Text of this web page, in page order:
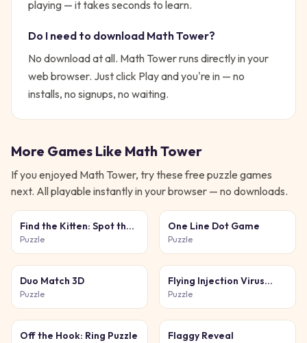
playing — it takes seconds to learn.
Do I need to download Math Tower?
No download at all. Math Towerruns directly in your
web browser. Just click Play and you're in — no
installs, no signups, no waiting.
More Games Like Math Tower
If you enjoyed Math Tower, try these free puzzle games
next. All playable instantly in your browser — no downloads.
Find the Kitten: Spot the
Cat
Puzzle
One Line Dot Game
Puzzle
Duo Match 3D
Puzzle
Flying Injection Virus
Game
Puzzle
Off the Hook: Ring Puzzle Flaggy Reveal